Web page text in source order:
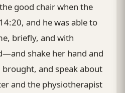
good chair when the
and he was able to
briefly, and with
shake her hand and
and speak about
and the physiotherapist